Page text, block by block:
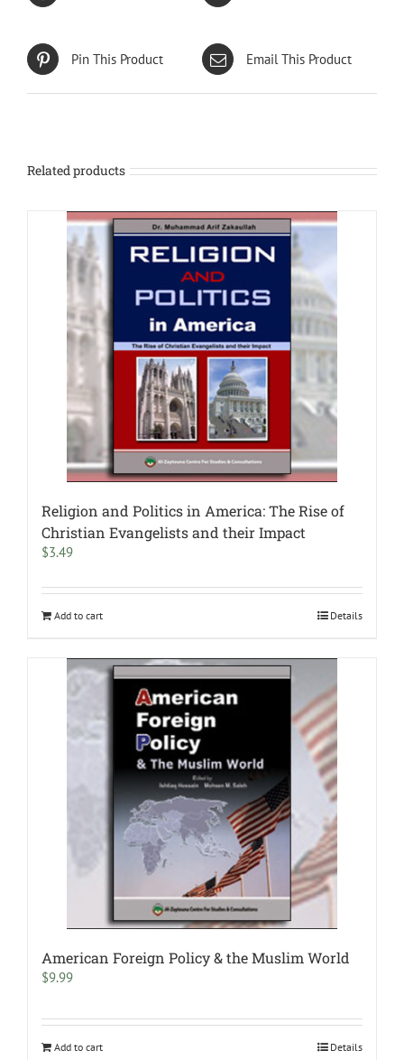
Pin This Product Email This Product
Related products
Religion and Politics in America: The Rise of
Christian Evangelists and their Impact
$3.49
Add to cart Details
American Foreign Policy & the Muslim World
$9.99
Add to cart Details